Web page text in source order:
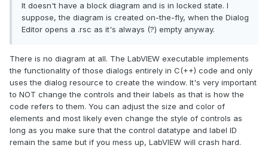
It doesn't have a block diagram and is in locked state. I
suppose, the diagram is created on-the-fly, when the Dialog
Editor opens a .rsc as it's always (?) empty anyway.
There is no diagram at all. The LabVIEW executable implements
the functionality of those dialogs entirely in C(++) code and only
uses the dialog resource to create the window. It's very important
to NOT change the controls and their labels as that is how the
code refers to them. You can adjust the size and color of
elements and most likely even change the style of controls as
long as you make sure that the control datatype and label ID
remain the same but if you mess up, LabVIEW will crash hard.